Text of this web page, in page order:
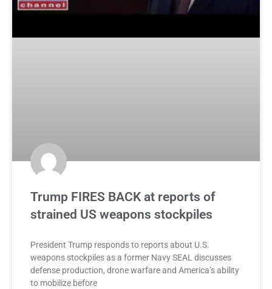
Trump FIRES BACK at reports of
strained US weapons stockpiles
President Trump responds to reports about U.S.
weapons stockpiles as a former Navy SEAL discusses
defense production, drone warfare and America’s ability
to mobilize before